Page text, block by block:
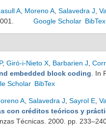
A Moreno A Salavedra J
Google Scholar BibTex
, Giró-i-Nieto X Barbarien J
embedded block coding . In
Scholar BibTex
A Salavedra J Sayrol E
con créditos teóricos y
Técnicas. 2000. pp.